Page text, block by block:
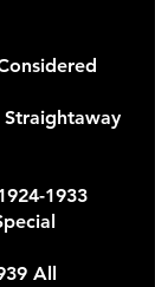
Straightaway
1933
All